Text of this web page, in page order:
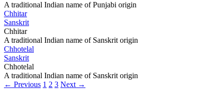
A traditional Indian name of Punjabi origin
Chhitar
Sanskrit
Chhitar
A traditional Indian name of Sanskrit origin
Chhotelal
Sanskrit
Chhotelal
A traditional Indian name of Sanskrit origin
← Previous 1 2 3 Next →